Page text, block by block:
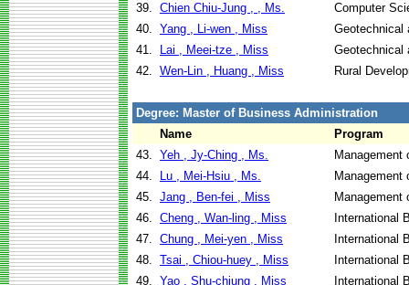
39. Chien Chiu-Jung , , Ms.
Computer
40. Yang , Li-wen , Miss
Geotechnical
41.
Lai , Meei-tze , Miss
Geotechnical
42. Wen-Lin , Huang , Miss Rural
Degree: Master of Business Administration
Name
Program
43. Yeh , Jy-Ching , Ms.
Management
44.
Lu , Mei-Hsiu , Ms.
Management
45. Jang , Ben-fei , Miss
Management
46. Cheng , Wan-ling , Miss
International
47. Chung , Mei-yen , Miss
International
48. Tsai , Chiou-huey , Miss
International
49. Yao , Shu-chiung , Miss
International